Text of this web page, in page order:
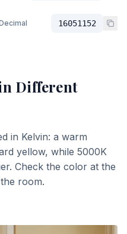
16051152
Different
in Kelvin: a warm
yellow, while 5000K
Check the color at the
room.